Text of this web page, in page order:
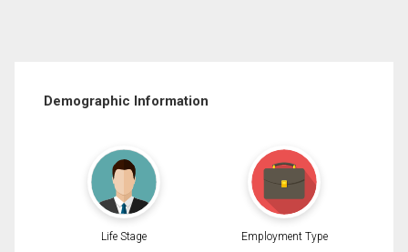
Demographic Information
Life Stage Employment Type